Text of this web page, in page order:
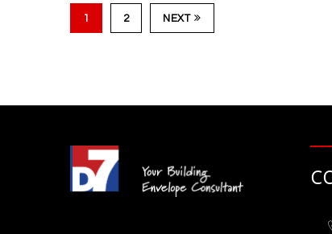
Eastern Columbia
1 2 NEXT